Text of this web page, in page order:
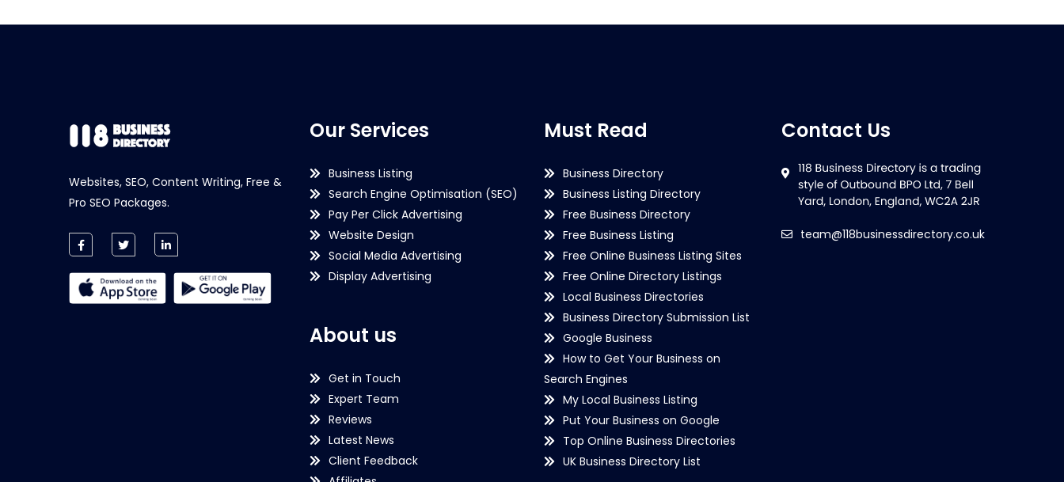
Websites, SEO, Content Writing, Free &
Pro SEO Packages.
Our Services
Business Listing
Search Engine Optimisation (SEO)
Pay Per Click Advertising
Website Design
Social Media Advertising
Display Advertising
About us
Get in Touch
Expert Team
Reviews
Latest News
Client Feedback
Must Read
Business Directory
Business Listing Directory
Free Business Directory
Free Business Listing
Free Online Business Listing Sites
Free Online Directory Listings
Local Business Directories
Business Directory Submission List
Google Business
How to Get Your Business on
Search Engines
My Local Business Listing
Put Your Business on Google
Top Online Business Directories
UK Business Directory List
Contact Us
team@118businessdirectory.co.uk